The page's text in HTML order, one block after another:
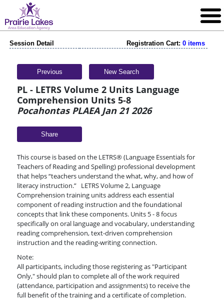
Session Detail Registration Cart: 0 items
Previous New Search
PL - LETRS Volume 2 Units Language
Comprehension Units 5-8
Pocahontas PLAEA Jan 21 2026
Share
This course is based on the LETRS® (Language Essentials for
Teachers of Reading and Spelling) professional development
that helps “teachers understand the what, why, and how of
literacy instruction.” LETRS Volume 2, Language
Comprehension training units address each essential
component of reading instruction and the foundational
concepts that link these components. Units 5 - 8 focus
specifically on oral language and vocabulary, understanding
reading comprehension, text-driven comprehension
instruction and the reading-writing connection.
Note:
All participants, including those registering as "Participant
Only," should plan to complete all of the work required
(attendance, participation and assignments) to receive the
full benefit of the training and a certificate of completion.